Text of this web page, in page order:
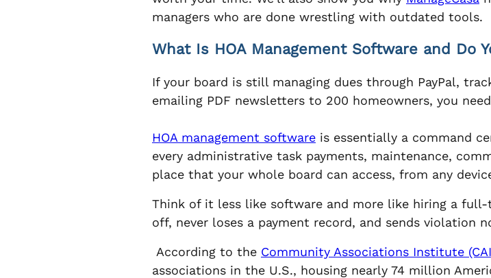
managers who are done wrestling with outdated tools.
What Is HOA Management Software and Do
If your board is still managing dues through PayPal,
emailing PDF newsletters to 200 homeowners, you
HOA management software is essentially a command
every administrative task payments, maintenance,
place that your whole board can access, from any
Think of it less like software and more like hiring a
off, never loses a payment record, and sends violation
According to the Community Associations Institute
associations in the U.S., housing nearly 74 million